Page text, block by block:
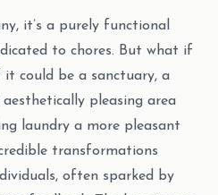
it’s a purely functional
to chores. But what if
could be a sanctuary, a
pleasing area
laundry a more pleasant
transformations
often sparked by